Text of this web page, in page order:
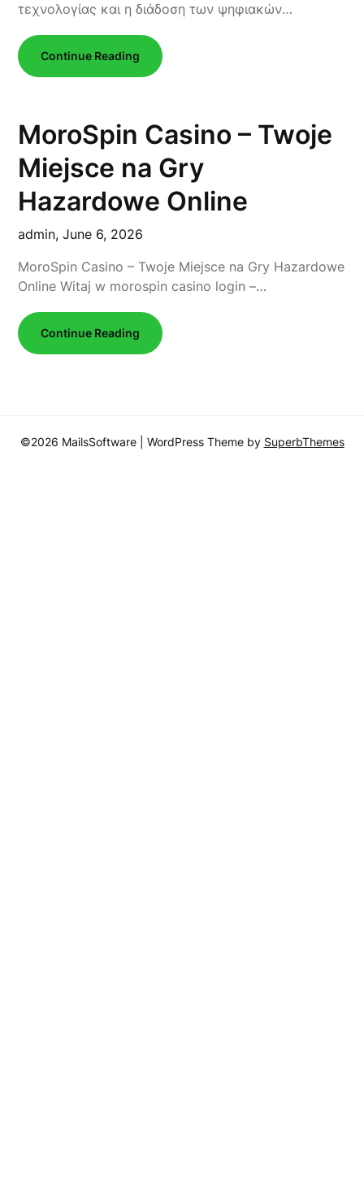
τεχνολογίας και η διάδοση των ψηφιακών…
Continue Reading
MoroSpin Casino – Twoje
Miejsce na Gry
Hazardowe Online
admin,June 6, 2026
MoroSpin Casino – Twoje Miejsce na Gry Hazardowe
Online Witaj w morospin casino login –…
Continue Reading
©2026 MailsSoftware | WordPress Theme by SuperbThemes